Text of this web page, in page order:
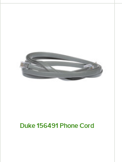
Duke 156491 Phone Cord